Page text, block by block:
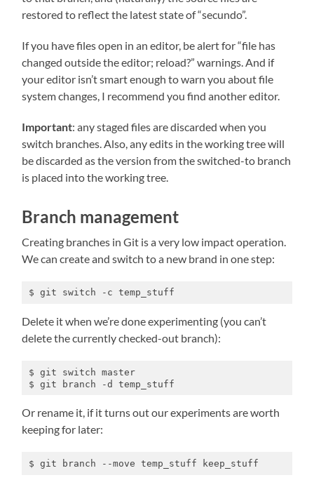
restored to reflect the latest state of “secundo”.
If you have files open in an editor, be alert for “file has
changed outside the editor; reload?” warnings. And if
your editor isn’t smart enough to warn you about file
system changes, I recommend you find another editor.
Important: any staged files are discarded when you
switch branches. Also, any edits in the working tree will
be discarded as the version from the switched-to branch
is placed into the working tree.
Branch management
Creating branches in Git is a very low impact operation.
We can create and switch to a new brand in one step:
$ git switch -c temp_stuff
Delete it when we’re done experimenting (you can’t
delete the currently checked-out branch):
$ git switch master
$ git branch -d temp_stuff
Or rename it, if it turns out our experiments are worth
keeping for later:
$ git branch --move temp_stuff keep_stuff